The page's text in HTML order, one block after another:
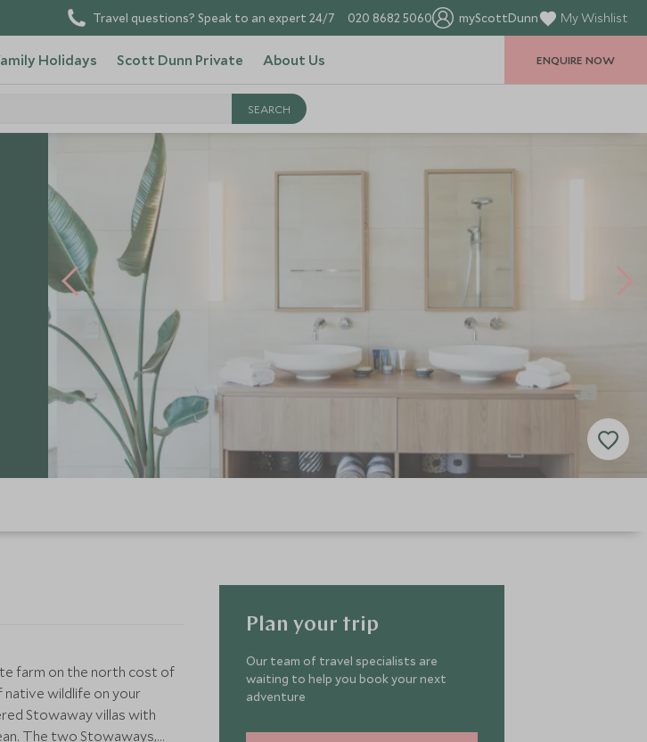
Travel questions? Speak to an expert 24/7 020 8682 5060 myScottDunn My Wishlist
Holidays Scott Dunn Private About Us ENQUIRE NOW
farm on the north cost of
native wildlife on your
Stowaway villas with
The two Stowaways,
Plan your trip
Our team of travel specialists are
waiting to help you book your next
adventure